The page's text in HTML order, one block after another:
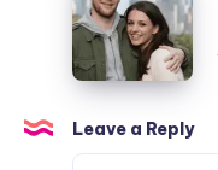
Worth
Name
Career,
Marriage
to
Angela
Rippon
Net
Worth
2026:
Full
Biography,
Leave a Reply